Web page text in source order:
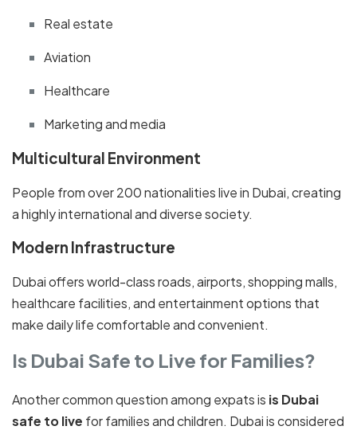
Real estate
Aviation
Healthcare
Marketing and media
Multicultural Environment
People from over 200 nationalities live in Dubai, creating
a highly international and diverse society.
Modern Infrastructure
Dubai offers world-class roads, airports, shopping malls,
healthcare facilities, and entertainment options that
make daily life comfortable and convenient.
Is Dubai Safe to Live for Families?
Another common question among expats is is Dubai
safe to live for families and children. Dubai is considered